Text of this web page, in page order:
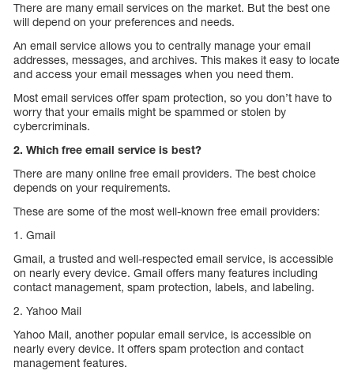
There are many email services on the market. But the best one
will depend on your preferences and needs.
An email service allows you to centrally manage your email
addresses, messages, and archives. This makes it easy to locate
and access your email messages when you need them.
Most email services offer spam protection, so you don’t have to
worry that your emails might be spammed or stolen by
cybercriminals.
2. Which free email service is best?
There are many online free email providers. The best choice
depends on your requirements.
These are some of the most well-known free email providers:
1. Gmail
Gmail, a trusted and well-respected email service, is accessible
on nearly every device. Gmail offers many features including
contact management, spam protection, labels, and labeling.
2. Yahoo Mail
Yahoo Mail, another popular email service, is accessible on
nearly every device. It offers spam protection and contact
management features.